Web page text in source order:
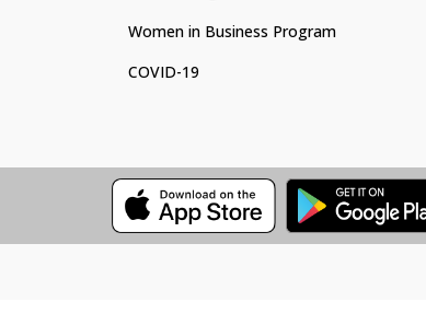
Women in Business Program
COVID-19